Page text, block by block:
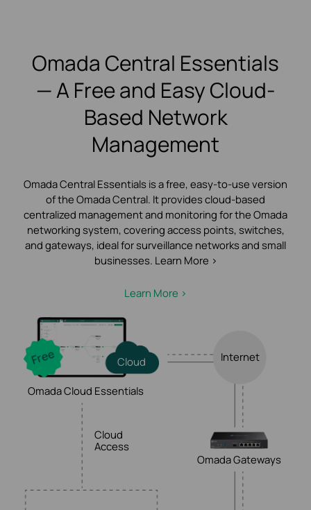
Omada Central Essentials
— A Free and Easy Cloud-
Based Network
Management
Omada Central Essentials is a free, easy-to-use version
of the Omada Central. It provides cloud-based
centralized management and monitoring for the Omada
networking system, covering access points, switches,
and gateways, ideal for surveillance networks and small
businesses. Learn More >
Learn More >
Cloud
Access
Omada Cloud Essentials
Omada Gateways
Cloud Internet